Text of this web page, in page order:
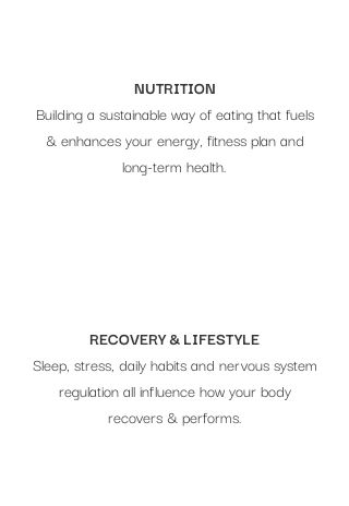
NUTRITION
Building a sustainable way of eating that fuels
& enhances your energy, fitness plan and
long-term health.
RECOVERY & LIFESTYLE
Sleep, stress, daily habits and nervous system
regulation all influence how your body
recovers & performs.